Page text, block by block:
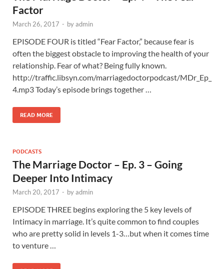
Factor
March 26, 2017 - byadmin
EPISODE FOUR is titled “Fear Factor,” because fear is
often the biggest obstacle to improving the health of your
relationship. Fear of what? Being fully known.
http://traffic.libsyn.com/marriagedoctorpodcast/MDr_Ep_
4.mp3 Today’s episode brings together …
READ MORE
PODCASTS
The Marriage Doctor – Ep. 3 – Going
Deeper Into Intimacy
March 20, 2017 - byadmin
EPISODE THREE begins exploring the 5 key levels of
Intimacy in marriage. It’s quite common to find couples
who are pretty solid in levels 1-3…but when it comes time
to venture …